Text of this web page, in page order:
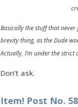
Basically the stuff that never
brevity thing, as the Dude
Actually, I’m under the
Don’t ask.
Item! Post No.